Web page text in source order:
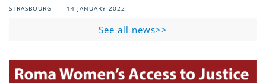
STRASBOURG 14 JANUARY 2022
See all news>>